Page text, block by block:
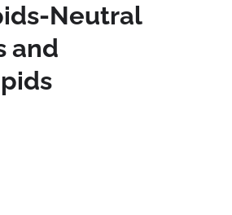
Neutral
and